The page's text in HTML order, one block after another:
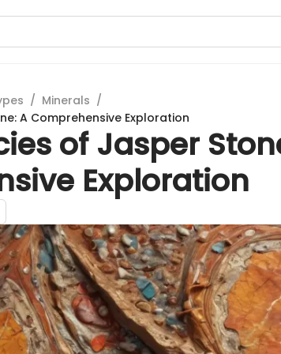
/ Minerals /
A Comprehensive Exploration
of Jasper
Exploration